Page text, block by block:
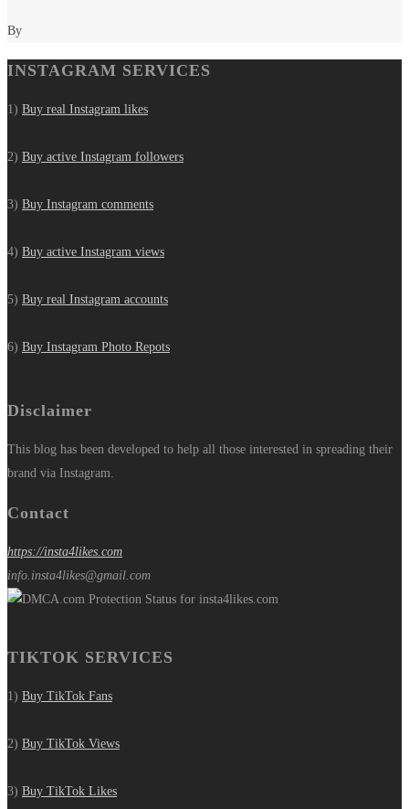
By
INSTAGRAM SERVICES
1) Buy real Instagram likes
2) Buy active Instagram followers
3) Buy Instagram comments
4) Buy active Instagram views
5) Buy real Instagram accounts
6) Buy Instagram Photo Repots
Disclaimer
This blog has been developed to help all those interested in spreading their
brand via Instagram.
Contact
https://insta4likes.com
info.insta4likes@gmail.com
TIKTOK SERVICES
1) Buy TikTok Fans
2) Buy TikTok Views
3) Buy TikTok Likes